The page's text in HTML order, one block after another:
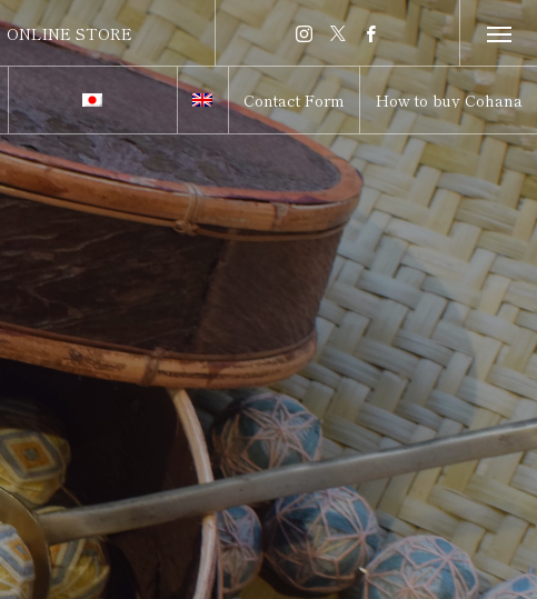
Switch to Japanese
Contact Form How to buy Cohana
ONLINE STORE
ONLINE STORE